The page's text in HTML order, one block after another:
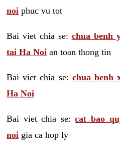
noi phuc vu tot
Bai viet chia se: chua benh
tai Ha Noi an toan thong tin
Bai viet chia se: chua benh
Ha Noi
Bai viet chia se:cat bao
noi gia ca hop ly